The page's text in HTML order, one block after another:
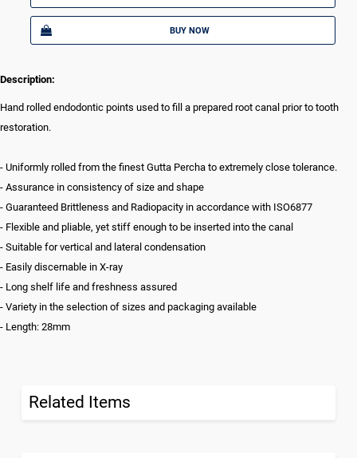
BUY NOW
Description:
Hand rolled endodontic points used to fill a prepared root canal prior to tooth
restoration.
- Uniformly rolled from the finest Gutta Percha to extremely close tolerance.
- Assurance in consistency of size and shape
- Guaranteed Brittleness and Radiopacity in accordance with ISO6877
- Flexible and pliable, yet stiff enough to be inserted into the canal
- Suitable for vertical and lateral condensation
- Easily discernable in X-ray
- Long shelf life and freshness assured
- Variety in the selection of sizes and packaging available
- Length: 28mm
Related Items